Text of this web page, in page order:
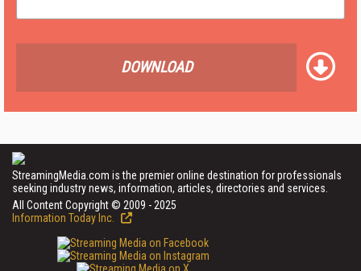
DOWNLOAD
StreamingMedia.com is the premier online destination for professionals
seeking industry news, information, articles, directories and services.
All Content Copyright © 2009 - 2025
Information Today Inc.